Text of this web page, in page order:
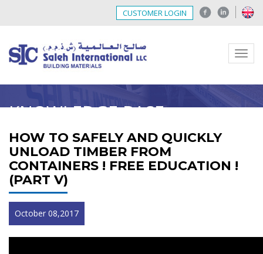
CUSTOMER LOGIN
Menu
KNOWLEDGE BASE
HOW TO SAFELY AND QUICKLY
UNLOAD TIMBER FROM
CONTAINERS ! FREE EDUCATION !
(PART V)
October 08,2017